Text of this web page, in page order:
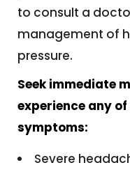
to consult a
management of
pressure.
Seek immediate
experience any
symptoms:
Severe